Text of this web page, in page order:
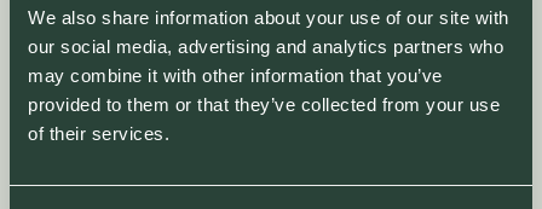
We also share information about your use of our site with
our social media, advertising and analytics partners who
may combine it with other information that you’ve
provided to them or that they’ve collected from your use
of their services.
ARTICLE